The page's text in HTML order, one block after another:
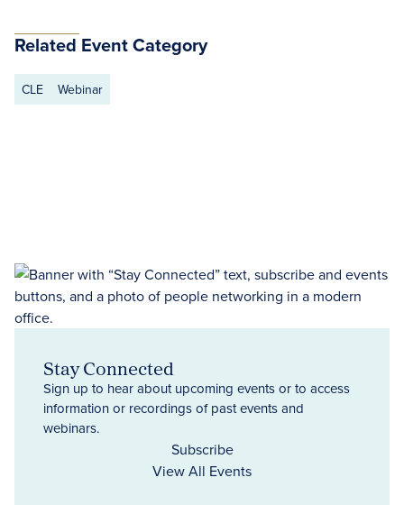
Related Event Category
CLE Webinar
Stay Connected
Sign up to hear about upcoming events or to access
information or recordings of past events and
webinars.
Subscribe
View All Events